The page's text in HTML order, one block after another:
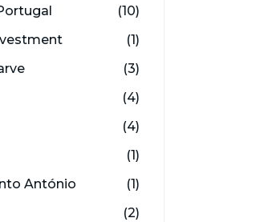
(10)
(1)
(3)
(4)
(4)
(1)
António
(1)
(2)